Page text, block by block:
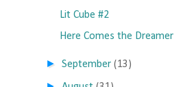
Lit Cube #2
Here Comes the Dreamer
►September (13)